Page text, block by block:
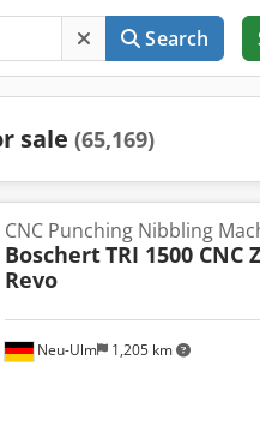
Search
sale (65,169)
Neu-Ulm 1,205 km
CNC Punching Nibbling
BoschertTRI 1500 CNC
Revo